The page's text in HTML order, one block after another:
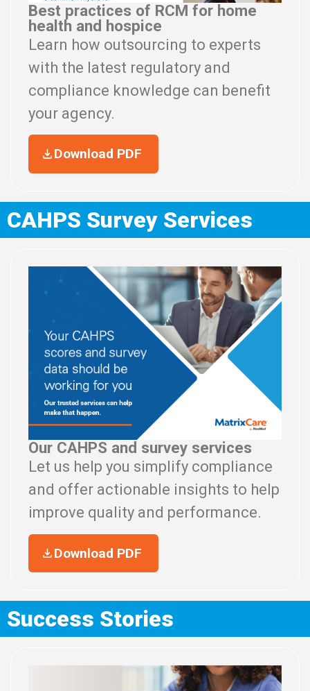
Best practices of RCM for home
health and hospice
Learn how outsourcing to experts
with the latest regulatory and
compliance knowledge can benefit
your agency.
Download PDF
CAHPS Survey Services
Our CAHPS and survey services
Let us help you simplify compliance
and offer actionable insights to help
improve quality and performance.
Download PDF
Success Stories